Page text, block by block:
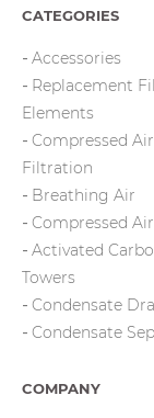
CATEGORIES
Accessories
Replacement
Elements
Compressed Air
Filtration
Breathing Air
Compressed
Activated
Towers
Condensate
Condensate
COMPANY